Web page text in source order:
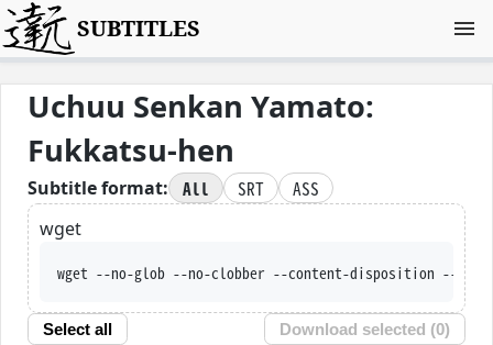
SUBTITLES
Uchuu Senkan Yamato:
Fukkatsu-hen
Subtitle format: All SRT
ASS
wget
wget --no-glob --no-clobber --content-disposition --trust-
Select all Download selected (0)